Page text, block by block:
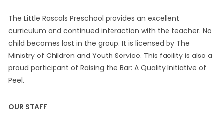
The Little Rascals Preschool provides an excellent
curriculum and continued interaction with the teacher. No
child becomes lost in the group. It is licensed by The
Ministry of Children and Youth Service. This facility is also a
proud participant of Raising the Bar: A Quality Initiative of
Peel.
OUR STAFF